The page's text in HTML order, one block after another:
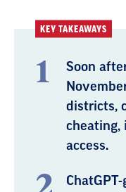
KEY TAKEAWAYS
Soon
districts,
cheating,
access.